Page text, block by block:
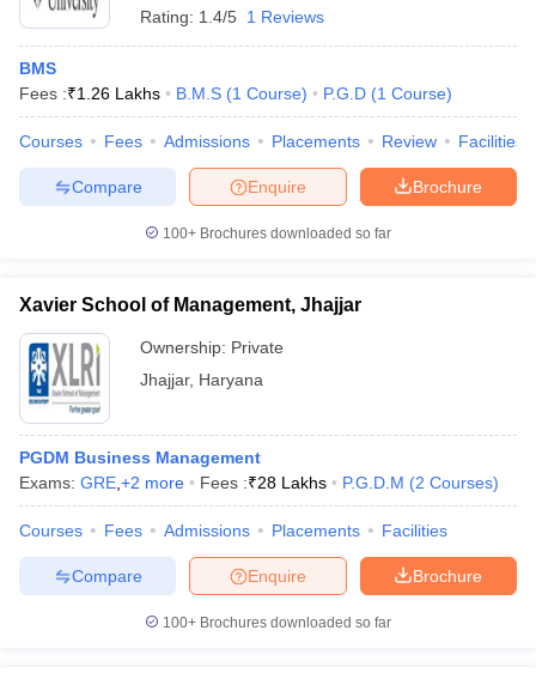
Rating: 1.4/5 1 Reviews
BMS
Fees :₹1.26 Lakhs B.M.S (1 Course) P.G.D (1 Course)
Courses Fees Admissions Placements Review Facilities
Brochure
Enquire
Compare
100+ Brochures downloaded so far
Xavier School of Management, Jhajjar
Ownership: Private
Jhajjar, Haryana
PGDM Business Management
Exams: GRE +2 more Fees :₹28 Lakhs P.G.D.M (2 Courses)
Courses Fees Admissions Placements Facilities
Brochure
Enquire
Compare
100+ Brochures downloaded so far